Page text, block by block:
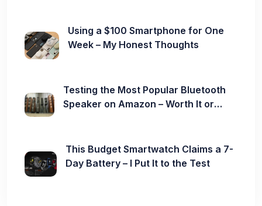
Using a $100 Smartphone for One
Week – My Honest Thoughts
Testing the Most Popular Bluetooth
Speaker on Amazon – Worth It or
This Budget Smartwatch Claims a 7-
Day Battery – I Put It to the Test